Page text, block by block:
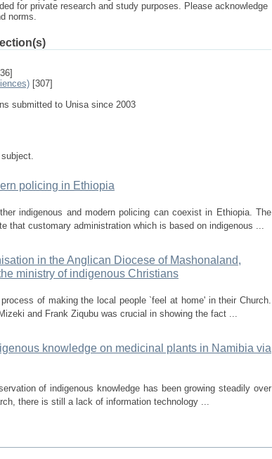
for private research and study purposes. Please acknowledge
norms.
[307]
submitted to Unisa since 2003
policing in Ethiopia
indigenous and modern policing can coexist in Ethiopia. The
that customary administration which is based on indigenous ...
in the Anglican Diocese of Mashonaland,
ministry of indigenous Christians
of making the local people `feel at home' in their Church.
and Frank Ziqubu was crucial in showing the fact ...
knowledge on medicinal plants in Namibia via
of indigenous knowledge has been growing steadily over
there is still a lack of information technology ...